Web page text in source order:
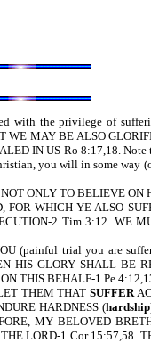
with the privilege of
MAY BE ALSO
IN US-Ro 8:17,18. Note
you will in some way
ONLY TO BELIEVE ON
WHICH YE ALSO
2 Tim 3:12. WE
(painful trial you are
HIS GLORY SHALL BE
THIS BEHALF-1 Pe
THEM THAT SUFFER
HARDNESS (hardship
MY BELOVED
LORD-1 Cor 15:57,58.